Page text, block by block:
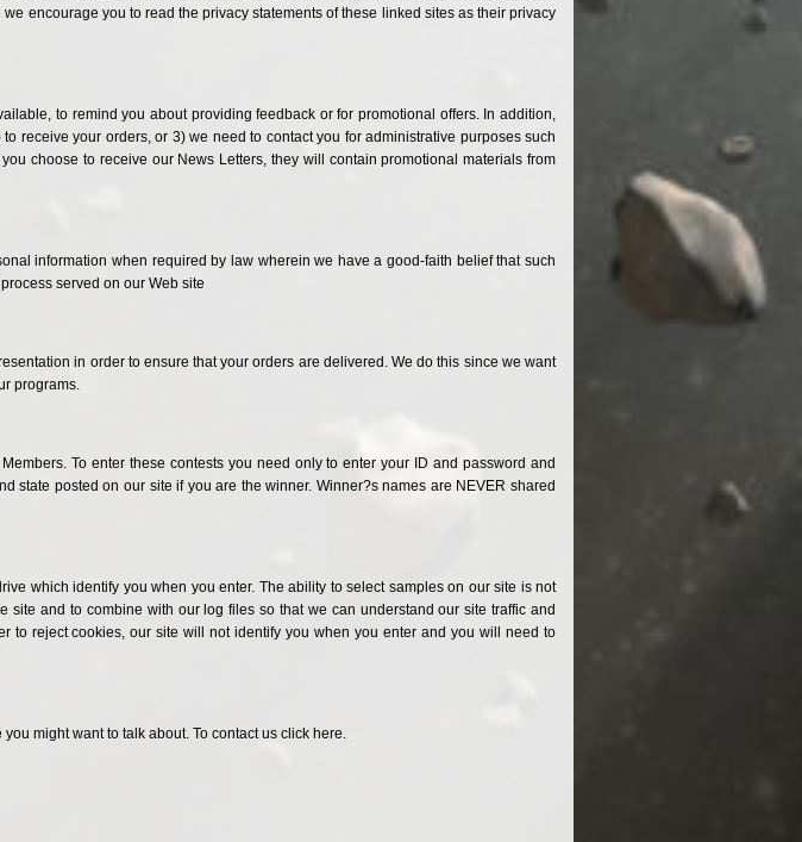
encourage you to read the privacy statements of these linked sites as their privacy
to remind you about providing feedback or for promotional offers. In addition,
receive your orders, or 3) we need to contact you for administrative purposes such
choose to receive our News Letters, they will contain promotional materials from
information when required by law wherein we have a good-faith belief that such
served on our Web site
in order to ensure that your orders are delivered. We do this since we want
programs.
To enter these contests you need only to enter your ID and password and
state posted on our site if you are the winner. Winner?s names are NEVER shared
which identify you when you enter. The ability to select samples on our site is not
and to combine with our log files so that we can understand our site traffic and
to reject cookies, our site will not identify you when you enter and you will need to
might want to talk about. To contact us click here.